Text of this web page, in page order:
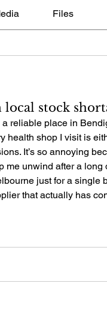
Files
stock
a reliable place in
health shop I visit is
It’s so annoying
me unwind after a long
just for a single
that actually has